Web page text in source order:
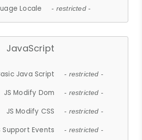
Locale - restricted -
JavaScript
Java Script - restricted -
JS Modify Dom - restricted -
JS Modify CSS - restricted -
Support Events - restricted -